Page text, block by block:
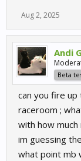
Aug 2, 2025
Andi
Beta
can you fire
raceroom ;
with how
im guessing
what point mb